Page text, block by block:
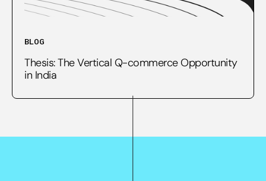
BLOG
Thesis: The Vertical Q-commerce Opportunity
in India